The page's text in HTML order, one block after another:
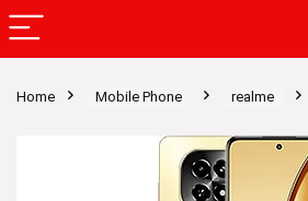
Home Mobile Phone realme